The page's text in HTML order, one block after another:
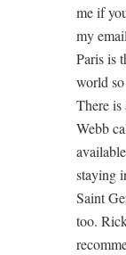
me if
my
Paris is
world
There is
Webb
staying
Saint
too.